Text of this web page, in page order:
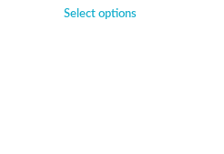
Select options